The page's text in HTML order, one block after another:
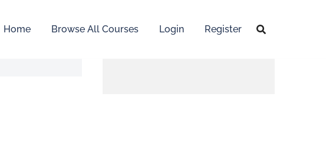
Home Browse All Courses Login Register